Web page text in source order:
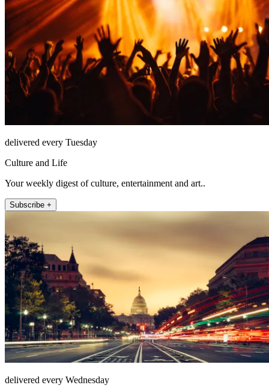
delivered every Tuesday
Culture and Life
Your weekly digest of culture, entertainment and art..
Subscribe +
delivered every Wednesday